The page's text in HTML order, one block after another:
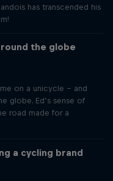
has transcended his
the globe
on a unicycle – and
globe. Ed’s sense of
road made for a
a cycling brand